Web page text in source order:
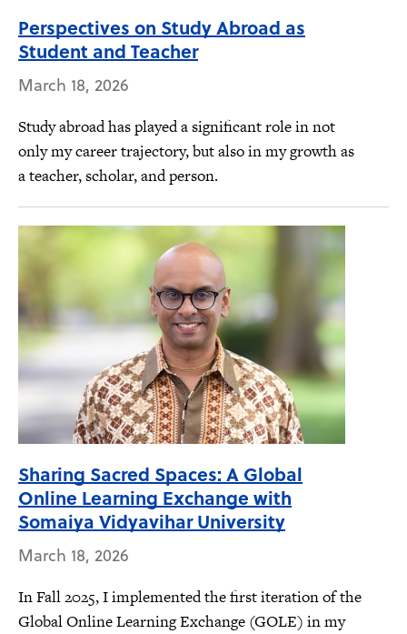
Perspectives on Study Abroad as
Student and Teacher
March 18, 2026
Study abroad has played a significant role in not
only my career trajectory, but also in my growth as
a teacher, scholar, and person.
Sharing Sacred Spaces: A Global
Online Learning Exchange with
Somaiya Vidyavihar University
March 18, 2026
In Fall 2025, I implemented the first iteration of the
Global Online Learning Exchange (GOLE) in my